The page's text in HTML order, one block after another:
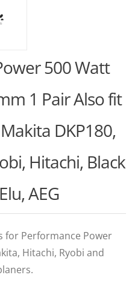
500 Watt
1 Pair Also fit
DKP180,
Hitachi, Black
AEG
for Performance Power
Hitachi, Ryobi and